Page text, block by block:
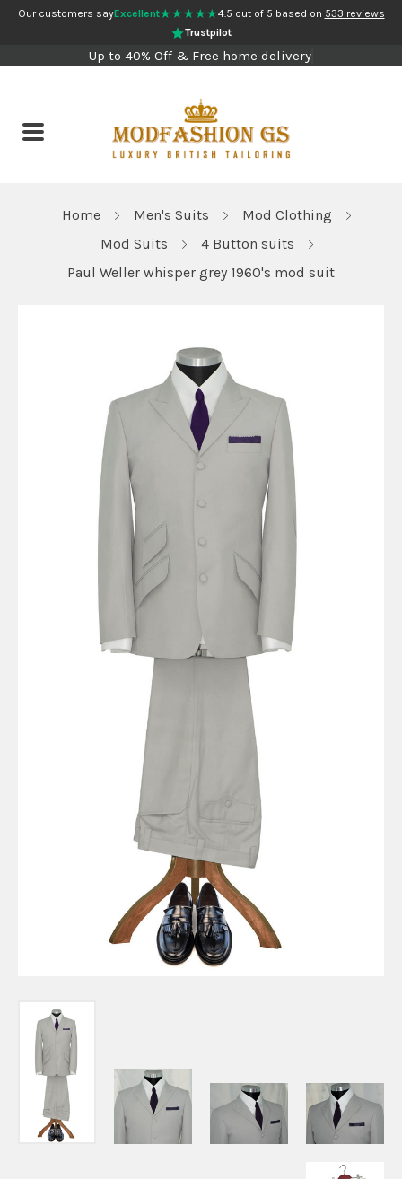
Our customers sayExcellent★★★★★4.5 out of 5 based on 533 reviews
Trustpilot
Up to 40% Off & Free home delivery
Home Men's Suits
Mod Clothing
Mod Suits
4 Button suits
Paul Weller whisper grey 1960's mod suit